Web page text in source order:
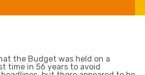
the Budget was held on a
time in 56 years to avoid